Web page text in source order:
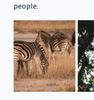
people.